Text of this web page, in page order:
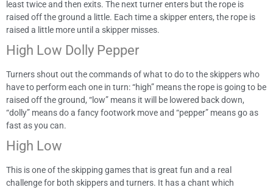
least twice and then exits. The next turner enters but the rope is
raised off the ground a little. Each time a skipper enters, the rope is
raised a little more until a skipper misses.
High Low Dolly Pepper
Turners shout out the commands of what to do to the skippers who
have to perform each one in turn: “high” means the rope is going to be
raised off the ground, “low” means it will be lowered back down,
“dolly” means do a fancy footwork move and “pepper” means go as
fast as you can.
High Low
This is one of the skipping games that is great fun and a real
challenge for both skippers and turners. It has a chant which